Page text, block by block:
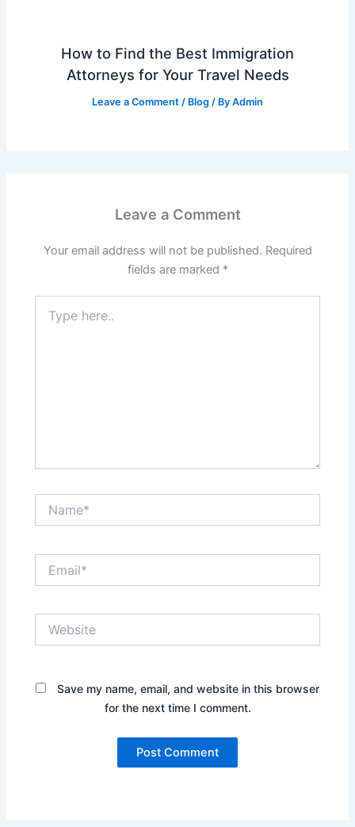
How to Find the Best Immigration
Attorneys for Your Travel Needs
Leave a Comment / Blog / By Admin
Leave a Comment
Your email address will not be published. Required
fields are marked *
here..
Save my name, email, and website in this browser
for the next time I comment.